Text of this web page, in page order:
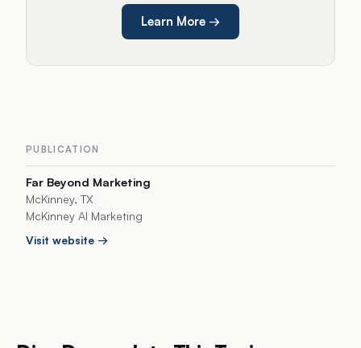
Learn More →
PUBLICATION
Far Beyond Marketing
McKinney, TX
McKinney AI Marketing
Visit website →